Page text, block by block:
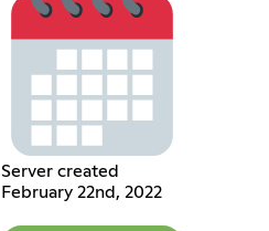
Server created
February 22nd, 2022